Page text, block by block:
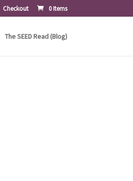
Checkout 0 Items
The SEED Read (Blog)